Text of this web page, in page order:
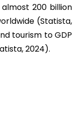
200 billion
(Statista,
tourism to GDP
2024).